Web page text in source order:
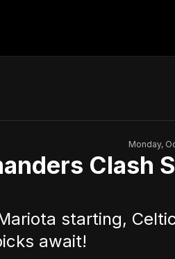
Monday,
Clash
starting,
await!